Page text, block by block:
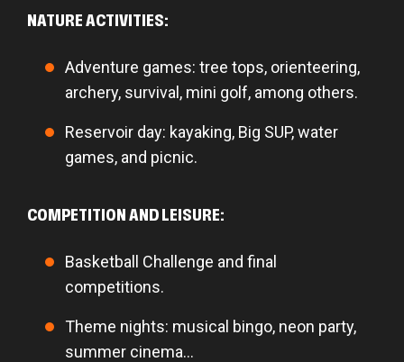
NATURE ACTIVITIES:
Adventure games: tree tops, orienteering,
archery, survival, mini golf, among others.
Reservoir day: kayaking, Big SUP, water
games, and picnic.
COMPETITION AND LEISURE:
Basketball Challenge and final
competitions.
Theme nights: musical bingo, neon party,
summer cinema...